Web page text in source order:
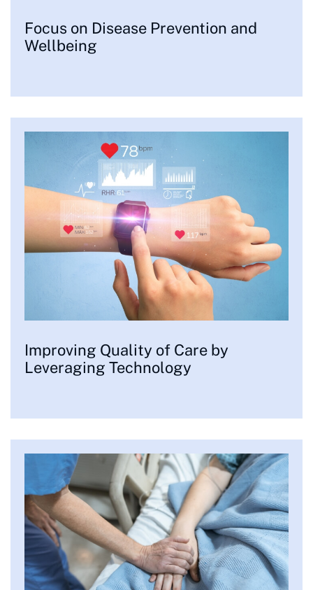
Focus on Disease Prevention and
Wellbeing
Improving Quality of Care by
Leveraging Technology